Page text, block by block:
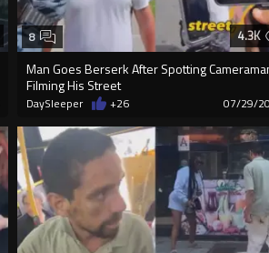
4.3K
Man Goes Berserk After Spotting
Filming His Street
8
DaySleeper +26 07/29/